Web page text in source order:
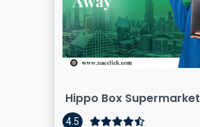
Hippo Box Supermarket
4.5